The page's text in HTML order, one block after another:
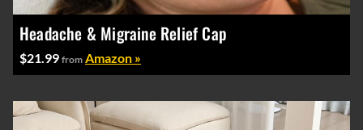
Headache & Migraine Relief Cap
$21.99 from Amazon »